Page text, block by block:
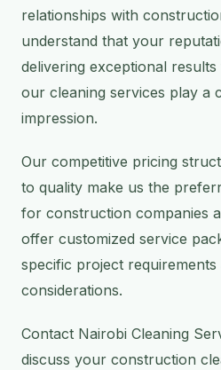
relationships with
understand that your
delivering exceptional
our cleaning services play a
impression.
Our competitive pricing
to quality make us the
for construction companies
offer customized service
specific project requirements
considerations.
Contact Nairobi Cleaning
discuss your construction